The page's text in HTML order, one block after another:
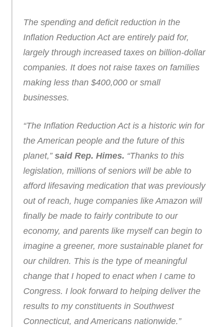
The spending and deficit reduction in the
Inflation Reduction Act are entirely paid for,
largely through increased taxes on billion-dollar
companies. It does not raise taxes on families
making less than $400,000 or small
businesses.
“The Inflation Reduction Act is a historic win for
the American people and the future of this
planet,” said Rep. Himes. “Thanks to this
legislation, millions of seniors will be able to
afford lifesaving medication that was previously
out of reach, huge companies like Amazon will
finally be made to fairly contribute to our
economy, and parents like myself can begin to
imagine a greener, more sustainable planet for
our children. This is the type of meaningful
change that I hoped to enact when I came to
Congress. I look forward to helping deliver the
results to my constituents in Southwest
Connecticut, and Americans nationwide.”